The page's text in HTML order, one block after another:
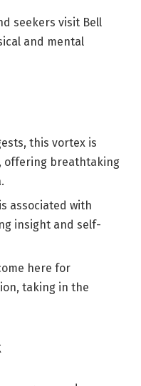
seekers visit Bell
and mental
this vortex is
offering breathtaking
associated with
insight and self-
here for
taking in the